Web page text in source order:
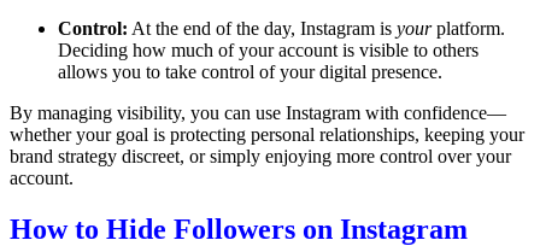
Control: At the end of the day, Instagram is yourplatform.
Deciding how much of your account is visible to others
allows you to take control of your digital presence.
By managing visibility, you can use Instagram with confidence—
whether your goal is protecting personal relationships, keeping your
brand strategy discreet, or simply enjoying more control over your
account.
How to Hide Followers on Instagram